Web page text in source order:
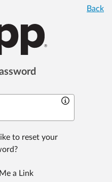
to reset your
?
a Link
Back